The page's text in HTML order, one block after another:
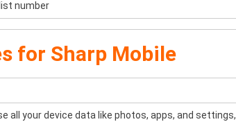
number
for Sharp Mobile
all your device data like photos, apps, and settings,